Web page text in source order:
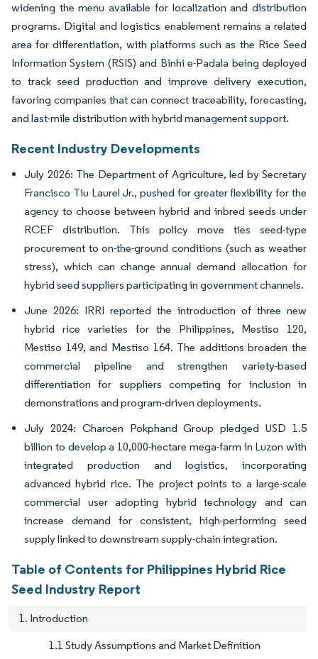
widening the menu available for localization and distribution
programs. Digital and logistics enablement remains a related
area for differentiation, with platforms such as the Rice Seed
Information System (RSIS) and Binhi e-Padala being deployed
to track seed production and improve delivery execution,
favoring companies that can connect traceability, forecasting,
and last-mile distribution with hybrid management support.
Recent Industry Developments
July 2026: The Department of Agriculture, led by Secretary
Francisco Tiu Laurel Jr., pushed for greater flexibility for the
agency to choose between hybrid and inbred seeds under
RCEF distribution. This policy move ties seed-type
procurement to on-the-ground conditions (such as weather
stress), which can change annual demand allocation for
hybrid seed suppliers participating in government channels.
June 2026: IRRI reported the introduction of three new
hybrid rice varieties for the Philippines, Mestiso 120,
Mestiso 149, and Mestiso 164. The additions broaden the
commercial pipeline and strengthen variety-based
differentiation for suppliers competing for inclusion in
demonstrations and program-driven deployments.
July 2024: Charoen Pokphand Group pledged USD 1.5
billion to develop a 10,000-hectare mega-farm in Luzon with
integrated production and logistics, incorporating
advanced hybrid rice. The project points to a large-scale
commercial user adopting hybrid technology and can
increase demand for consistent, high-performing seed
supply linked to downstream supply-chain integration.
Table of Contents for Philippines Hybrid Rice
Seed Industry Report
1. Introduction
1.1 Study Assumptions and Market Definition